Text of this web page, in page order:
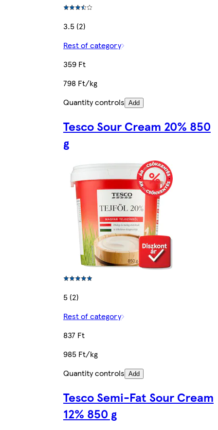
3.5 (2)
Rest of category
359 Ft
798 Ft/kg
Quantity controls Add
Tesco Sour Cream 20% 850
g
5 (2)
Rest of category
837 Ft
985 Ft/kg
Quantity controls Add
Tesco Semi-Fat Sour Cream
12% 850 g